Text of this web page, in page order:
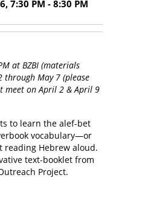
7:30 PM - 8:30 PM
at BZBI (materials
through May 7 (please
meet on April 2 & April 9
to learn the alef-bet
vocabulary—or
reading Hebrew aloud.
text-booklet from
Project.